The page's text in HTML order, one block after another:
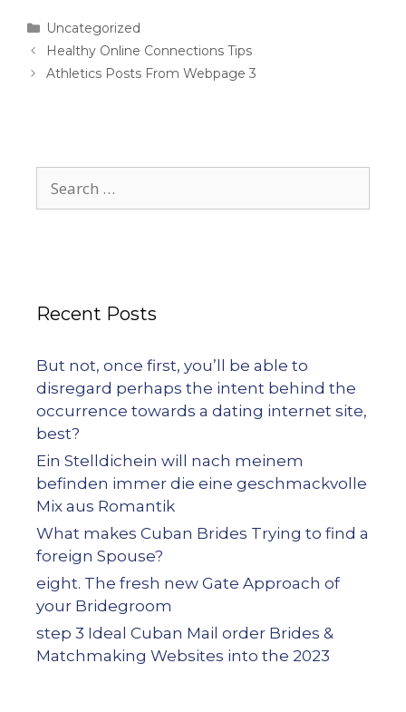
Uncategorized
Healthy Online Connections Tips
Athletics Posts From Webpage 3
Recent Posts
But not, once first, you’ll be able to
disregard perhaps the intent behind the
occurrence towards a dating internet site,
best?
Ein Stelldichein will nach meinem
befinden immer die eine geschmackvolle
Mix aus Romantik
What makes Cuban Brides Trying to find a
foreign Spouse?
eight. The fresh new Gate Approach of
your Bridegroom
step 3 Ideal Cuban Mail order Brides &
Matchmaking Websites into the 2023